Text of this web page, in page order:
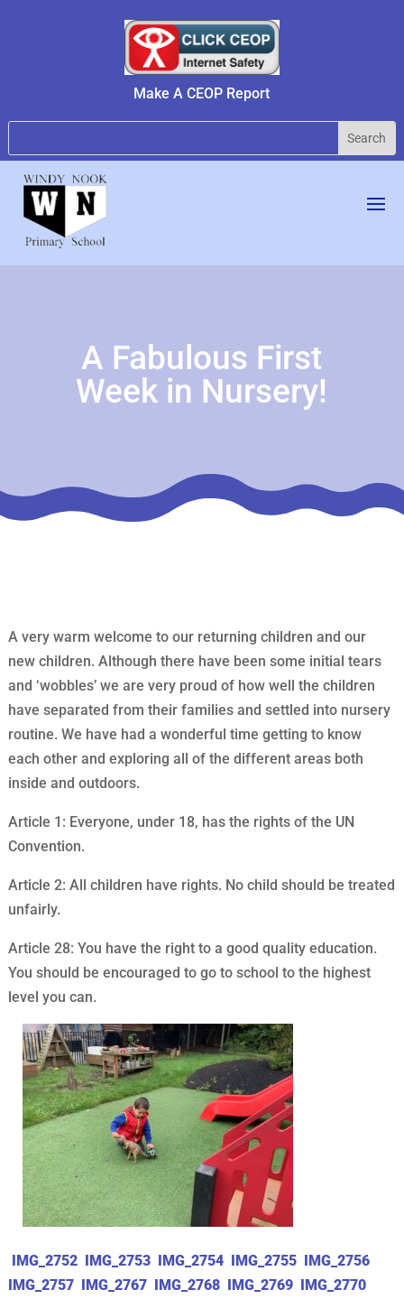
Make A CEOP Report
A Fabulous First
Week in Nursery!
A very warm welcome to our returning children and our
new children. Although there have been some initial tears
and ‘wobbles’ we are very proud of how well the children
have separated from their families and settled into nursery
routine. We have had a wonderful time getting to know
each other and exploring all of the different areas both
inside and outdoors.
Article 1: Everyone, under 18, has the rights of the UN
Convention.
Article 2: All children have rights. No child should be treated
unfairly.
Article 28: You have the right to a good quality education.
You should be encouraged to go to school to the highest
level you can.
IMG_2752 IMG_2753 IMG_2754 IMG_2755 IMG_2756
IMG_2757 IMG_2767 IMG_2768 IMG_2769 IMG_2770